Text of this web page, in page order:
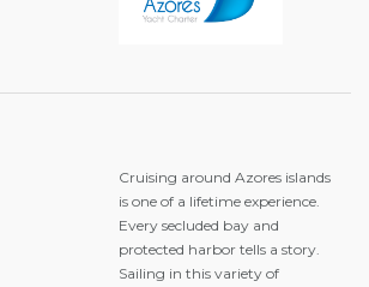
Cruising around Azores islands
is one of a lifetime experience.
Every secluded bay and
protected harbor tells a story.
Sailing in this variety of